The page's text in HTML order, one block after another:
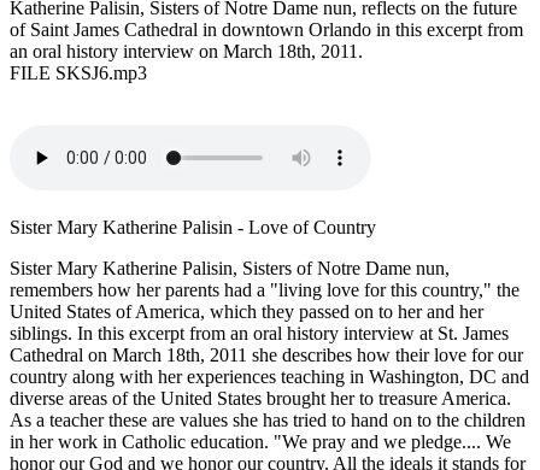
Katherine Palisin, Sisters of Notre Dame nun, reflects on the future
of Saint James Cathedral in downtown Orlando in this excerpt from
an oral history interview on March 18th, 2011.
FILE SKSJ6.mp3
Sister Mary Katherine Palisin - Love of Country
Sister Mary Katherine Palisin, Sisters of Notre Dame nun,
remembers how her parents had a "living love for this country," the
United States of America, which they passed on to her and her
siblings. In this excerpt from an oral history interview at St. James
Cathedral on March 18th, 2011 she describes how their love for our
country along with her experiences teaching in Washington, DC and
diverse areas of the United States brought her to treasure America.
As a teacher these are values she has tried to hand on to the children
in her work in Catholic education. "We pray and we pledge.... We
honor our God and we honor our country. All the ideals it stands for